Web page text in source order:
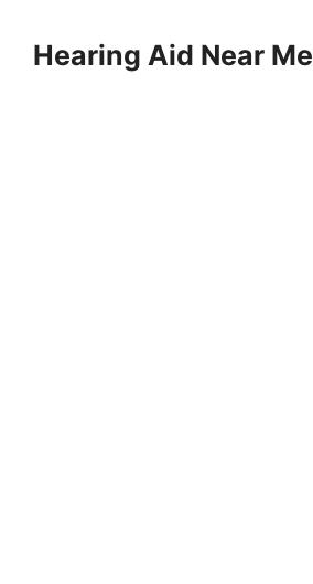
contentHearing Aid Near Me